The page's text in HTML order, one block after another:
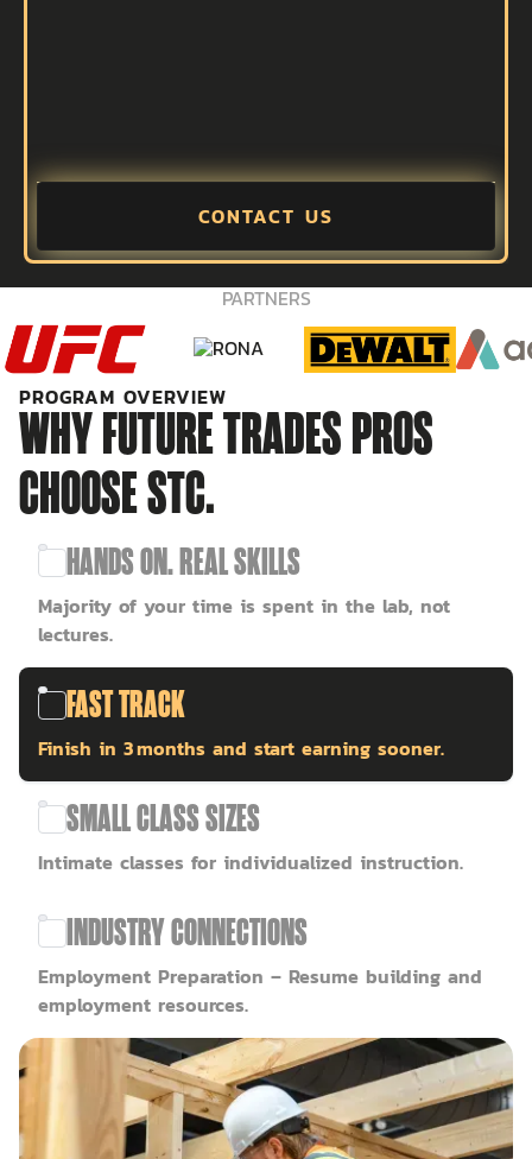
CONTACT US
PARTNERS
PROGRAM OVERVIEW
WHY FUTURE TRADES PROS
CHOOSE STC.
HANDS ON. REAL SKILLS
Majority of your time is spent in the lab, not
lectures.
FAST TRACK
Finish in 3 months and start earning sooner.
SMALL CLASS SIZES
Intimate classes for individualized instruction.
INDUSTRY CONNECTIONS
Employment Preparation – Resume building and
employment resources.